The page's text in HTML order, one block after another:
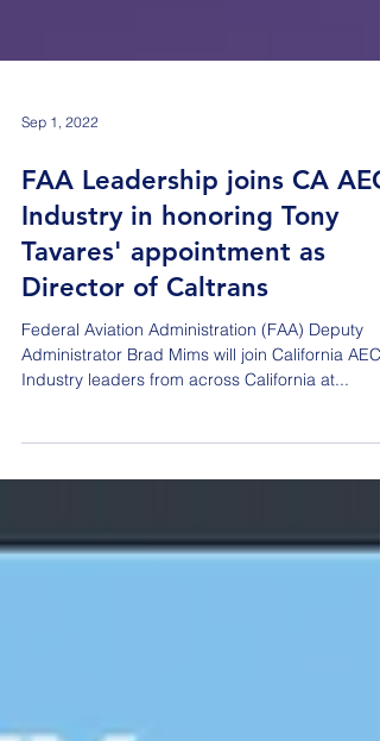
Sep 1, 2022
FAA Leadership joins CA AEC
Industry in honoring Tony
Tavares' appointment as
Director of Caltrans
Administrator Brad Mims will join California AEC